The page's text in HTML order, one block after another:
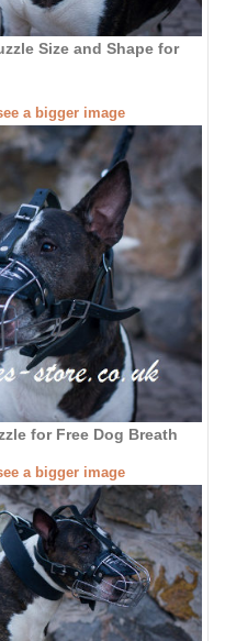
Size and Shape for
a bigger image
for Free Dog Breath
a bigger image